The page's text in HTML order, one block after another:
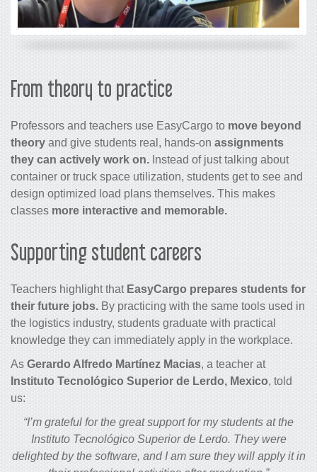
From theory to practice
Professors and teachers use EasyCargo to move beyond
theory and give students real, hands-on assignments
they can actively work on. Instead of just talking about
container or truck space utilization, students get to see and
design optimized load plans themselves. This makes
classes more interactive and memorable.
Supporting student careers
Teachers highlight thatEasyCargo prepares students for
their future jobs. By practicing with the same tools used in
the logistics industry, students graduate with practical
knowledge they can immediately apply in the workplace.
As Gerardo Alfredo Martínez Macias, a teacher at
Instituto Tecnológico Superior de Lerdo, Mexico, told
us:
“I’m grateful for the great support for my students at the
Instituto Tecnológico Superior de Lerdo. They were
delighted by the software, and I am sure they will apply it in